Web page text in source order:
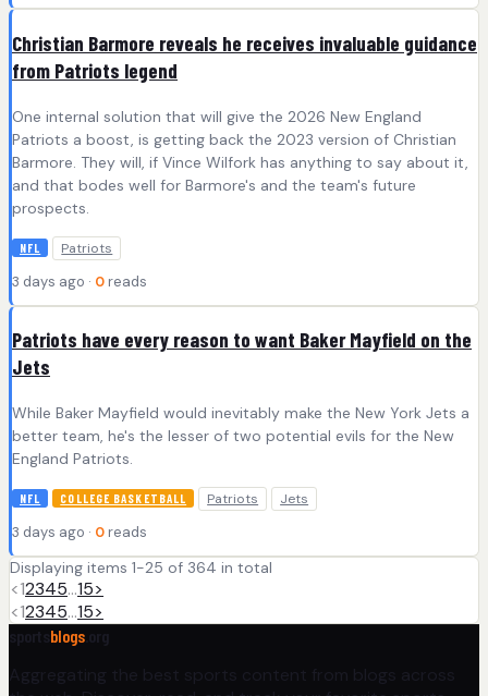
Christian Barmore reveals he receives invaluable guidance
from Patriots legend
One internal solution that will give the 2026 New England
Patriots a boost, is getting back the 2023 version of Christian
Barmore. They will, if Vince Wilfork has anything to say about it,
and that bodes well for Barmore's and the team's future
prospects.
NFL Patriots
3 days ago · 0 reads
Patriots have every reason to want Baker Mayfield on the
Jets
While Baker Mayfield would inevitably make the New York Jets a
better team, he's the lesser of two potential evils for the New
England Patriots.
NFL COLLEGE BASKETBALL Patriots Jets
3 days ago · 0 reads
Displaying items 1-25 of 364 in total
<12345…15>
<12345…15>
blogs
Aggregating the best sports content from blogs across